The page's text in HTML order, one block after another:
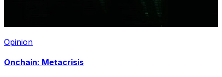
Opinion
Onchain: Metacrisis